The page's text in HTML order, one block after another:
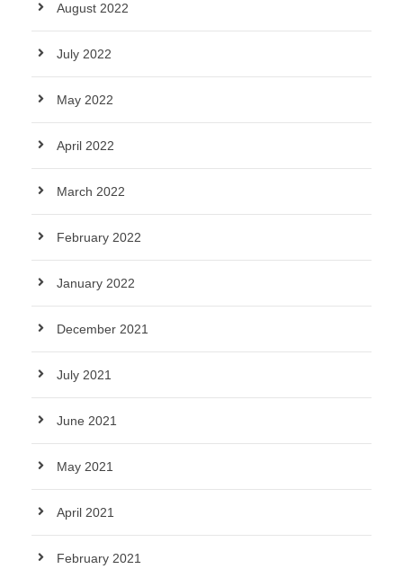
August 2022
July 2022
May 2022
April 2022
March 2022
February 2022
January 2022
December 2021
July 2021
June 2021
May 2021
April 2021
February 2021